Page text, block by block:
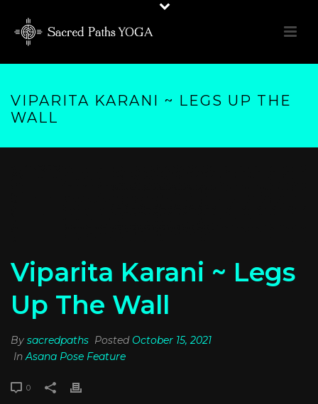
VIPARITA KARANI ~ LEGS UP THE
WALL
Viparita Karani ~ Legs
Up The Wall
By sacredpaths Posted October 15, 2021
InAsana Pose Feature
0